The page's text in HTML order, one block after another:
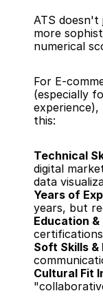
ATS
more
numerical
For E-
(especially
this:
Technical
digital
data
Years of
years, but
Education
Soft Skills
Cultural Fit